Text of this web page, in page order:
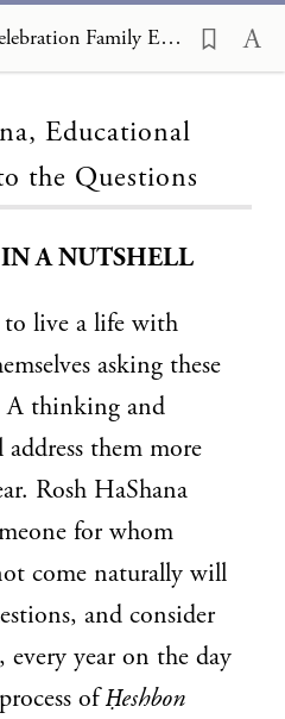
Ceremony and Celebration Family Edition, The Hagim, Rosh HaShana, Educational Companion to the Questions
Educational
the Questions
A NUTSHELL
to live a life with
asking these
A thinking and
them more
Rosh HaShana
for whom
come naturally will
and consider
every year on the day
ofḤeshbon